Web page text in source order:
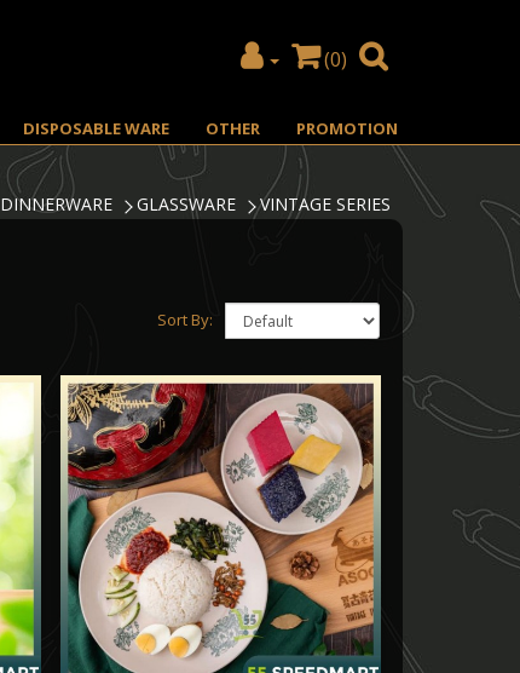
(0)
DISPOSABLE WARE OTHER PROMOTION
DINNERWARE GLASSWARE VINTAGE SERIES
Sort By: